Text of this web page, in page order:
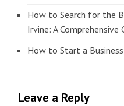
How to Search for the
Irvine: A Comprehensive
How to Start a
Leave a Reply